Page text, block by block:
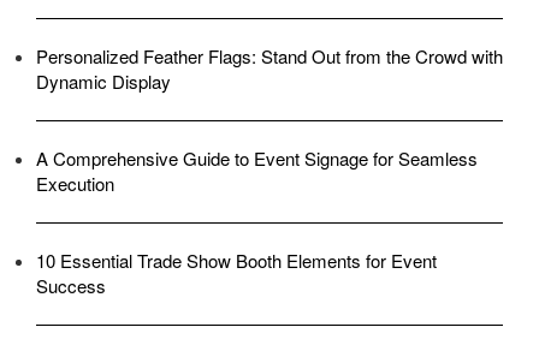
Personalized Feather Flags: Stand Out from the Crowd with
Dynamic Display
A Comprehensive Guide to Event Signage for Seamless
Execution
10 Essential Trade Show Booth Elements for Event
Success